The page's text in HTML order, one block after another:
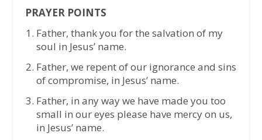
PRAYER POINTS
Father, thank you for the salvation of my
soul in Jesus’ name.
Father, we repent of our ignorance and sins
of compromise, in Jesus’ name.
Father, in any way we have made you too
small in our eyes please have mercy on us,
in Jesus’ name.